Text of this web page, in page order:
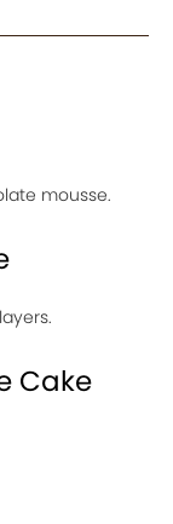
mousse.
Cake